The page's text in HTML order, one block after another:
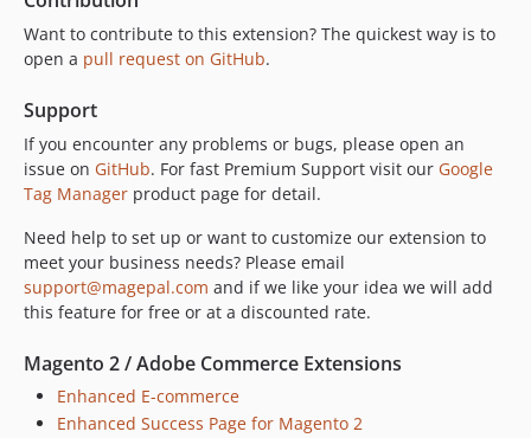
Want to contribute to this extension? The quickest way is to
open a pull request on GitHub.
Support
If you encounter any problems or bugs, please open an
issue on GitHub. For fast Premium Support visit our Google
Tag Manager product page for detail.
Need help to set up or want to customize our extension to
meet your business needs? Please email
support@magepal.com and if we like your idea we will add
this feature for free or at a discounted rate.
Magento 2 / Adobe Commerce Extensions
Enhanced E-commerce
Enhanced Success Page for Magento 2